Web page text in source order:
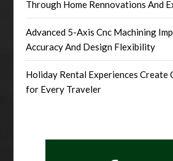
Through Home Rennovations And
Advanced 5-Axis Cnc Machining
Accuracy And Design Flexibility
Holiday Rental Experiences Create
for Every Traveler